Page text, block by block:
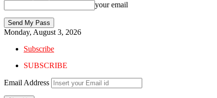
your email
Monday, August 3, 2026
Subscribe
SUBSCRIBE
Email Address